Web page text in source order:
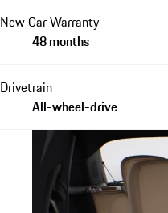
New Car Warranty
48 months
Drivetrain
All-wheel-drive